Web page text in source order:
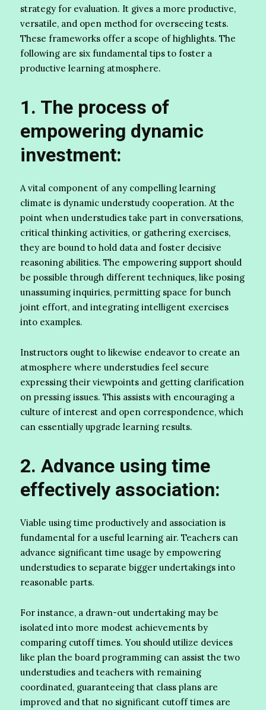
strategy for evaluation. It gives a more productive,
versatile, and open method for overseeing tests.
These frameworks offer a scope of highlights. The
following are six fundamental tips to foster a
productive learning atmosphere.
1. The process of
empowering dynamic
investment:
A vital component of any compelling learning
climate is dynamic understudy cooperation. At the
point when understudies take part in conversations,
critical thinking activities, or gathering exercises,
they are bound to hold data and foster decisive
reasoning abilities. The empowering support should
be possible through different techniques, like posing
unassuming inquiries, permitting space for bunch
joint effort, and integrating intelligent exercises
into examples.
Instructors ought to likewise endeavor to create an
atmosphere where understudies feel secure
expressing their viewpoints and getting clarification
on pressing issues. This assists with encouraging a
culture of interest and open correspondence, which
can essentially upgrade learning results.
2. Advance using time
effectively association:
Viable using time productively and association is
fundamental for a useful learning air. Teachers can
advance significant time usage by empowering
understudies to separate bigger undertakings into
reasonable parts.
For instance, a drawn-out undertaking may be
isolated into more modest achievements by
comparing cutoff times. You should utilize devices
like plan the board programming can assist the two
understudies and teachers with remaining
coordinated, guaranteeing that class plans are
improved and that no significant cutoff times are